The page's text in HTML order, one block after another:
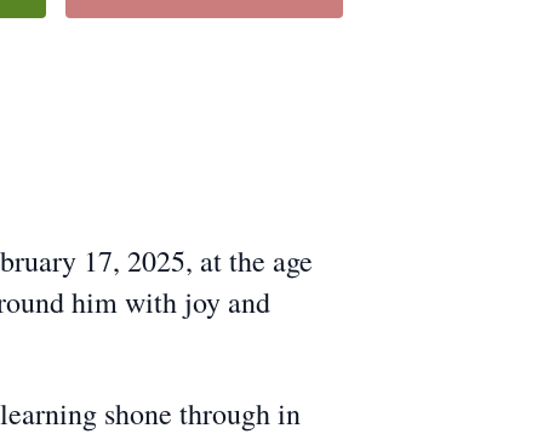
17, 2025, at the age
him with joy and
shone through in